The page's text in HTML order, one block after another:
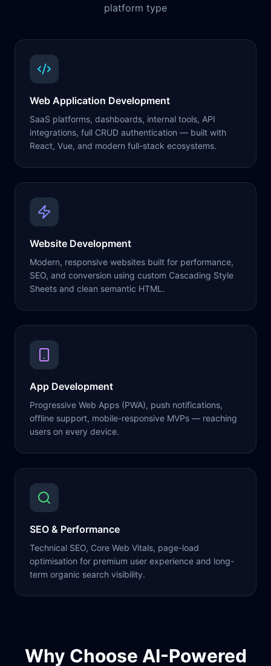
platform type
Web Application Development
SaaS platforms, dashboards, internal tools, API
integrations, full CRUD authentication — built with
React, Vue, and modern full-stack ecosystems.
Website Development
Modern, responsive websites built for performance,
SEO, and conversion using custom Cascading Style
Sheets and clean semantic HTML.
App Development
Progressive Web Apps (PWA), push notifications,
offline support, mobile-responsive MVPs — reaching
users on every device.
SEO & Performance
Technical SEO, Core Web Vitals, page-load
optimisation for premium user experience and long-
term organic search visibility.
Why Choose AI-Powered